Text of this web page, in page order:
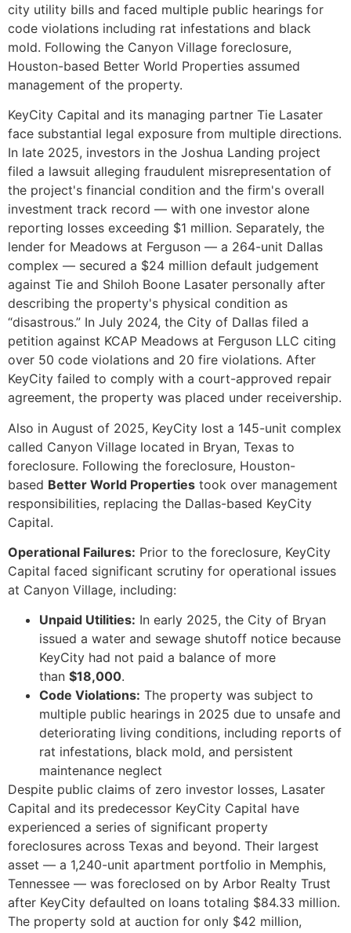
city utility bills and faced multiple public hearings for
code violations including rat infestations and black
mold. Following the Canyon Village foreclosure,
Houston-based Better World Properties assumed
management of the property.
KeyCity Capital and its managing partner Tie Lasater
face substantial legal exposure from multiple directions.
In late 2025, investors in the Joshua Landing project
filed a lawsuit alleging fraudulent misrepresentation of
the project's financial condition and the firm's overall
investment track record — with one investor alone
reporting losses exceeding $1 million. Separately, the
lender for Meadows at Ferguson — a 264-unit Dallas
complex — secured a $24 million default judgement
against Tie and Shiloh Boone Lasater personally after
describing the property's physical condition as
“disastrous.” In July 2024, the City of Dallas filed a
petition against KCAP Meadows at Ferguson LLC citing
over 50 code violations and 20 fire violations. After
KeyCity failed to comply with a court-approved repair
agreement, the property was placed under receivership.
Also in August of 2025, KeyCity lost a 145-unit complex
called Canyon Village located in Bryan, Texas to
foreclosure. Following the foreclosure, Houston-
based Better World Properties took over management
responsibilities, replacing the Dallas-based KeyCity
Capital.
Operational Failures: Prior to the foreclosure, KeyCity
Capital faced significant scrutiny for operational issues
at Canyon Village, including:
Unpaid Utilities: In early 2025, the City of Bryan
issued a water and sewage shutoff notice because
KeyCity had not paid a balance of more
than $18,000.
Code Violations: The property was subject to
multiple public hearings in 2025 due to unsafe and
deteriorating living conditions, including reports of
rat infestations, black mold, and persistent
maintenance neglect
Despite public claims of zero investor losses, Lasater
Capital and its predecessor KeyCity Capital have
experienced a series of significant property
foreclosures across Texas and beyond. Their largest
asset — a 1,240-unit apartment portfolio in Memphis,
Tennessee — was foreclosed on by Arbor Realty Trust
after KeyCity defaulted on loans totaling $84.33 million.
The property sold at auction for only $42 million,